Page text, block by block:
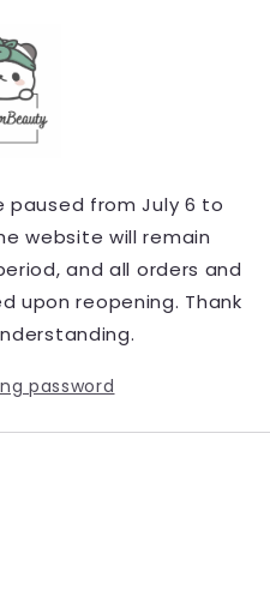
paused from July 6 to
website will remain
and all orders and
upon reopening. Thank
password